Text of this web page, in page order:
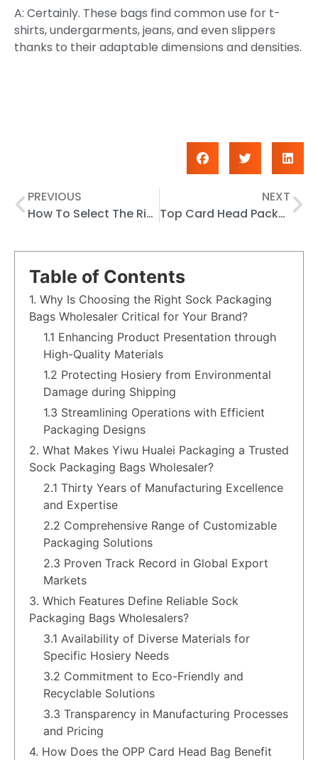
A: Certainly. These bags find common use for t-
shirts, undergarments, jeans, and even slippers
thanks to their adaptable dimensions and densities.
PREVIOUS
How To Select The Right Card Head Packaging Bag For Your Products
NEXT
Top Card Head Packaging Bags Suppliers In 2026
Table of Contents
1. Why Is Choosing the Right Sock Packaging
Bags Wholesaler Critical for Your Brand?
1.1 Enhancing Product Presentation through
High-Quality Materials
1.2 Protecting Hosiery from Environmental
Damage during Shipping
1.3 Streamlining Operations with Efficient
Packaging Designs
2. What Makes Yiwu Hualei Packaging a Trusted
Sock Packaging Bags Wholesaler?
2.1 Thirty Years of Manufacturing Excellence
and Expertise
2.2 Comprehensive Range of Customizable
Packaging Solutions
2.3 Proven Track Record in Global Export
Markets
3. Which Features Define Reliable Sock
Packaging Bags Wholesalers?
3.1 Availability of Diverse Materials for
Specific Hosiery Needs
3.2 Commitment to Eco-Friendly and
Recyclable Solutions
3.3 Transparency in Manufacturing Processes
and Pricing
4. How Does the OPP Card Head Bag Benefit